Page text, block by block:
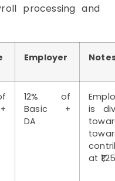
processing and
Employer
12% of
Basic +
DA
is
at